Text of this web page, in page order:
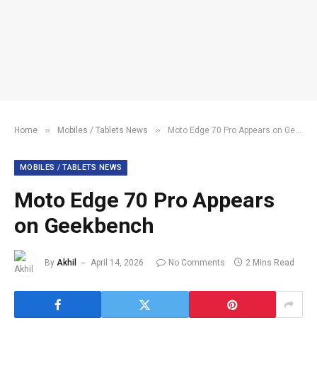
Home » Mobiles / Tablets News » Moto Edge 70 Pro Appears on Geekbench
MOBILES / TABLETS NEWS
Moto Edge 70 Pro Appears
on Geekbench
By Akhil April 14, 2026 No Comments 2 Mins Read